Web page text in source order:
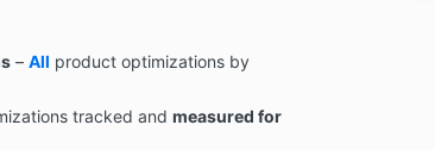
– All product optimizations by
tracked and measured for